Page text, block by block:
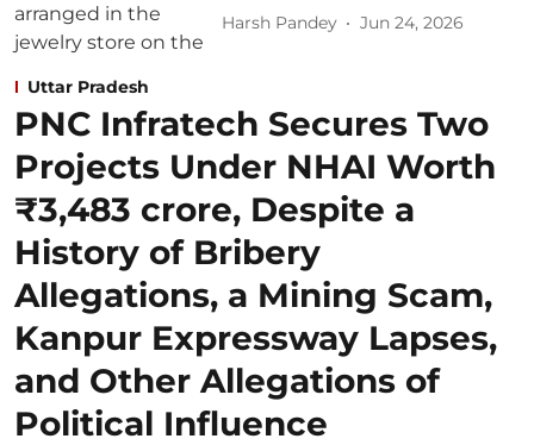
Harsh Pandey Jun 24, 2026
Uttar Pradesh
PNC Infratech Secures Two
Projects Under NHAI Worth
₹3,483 crore, Despite a
History of Bribery
Allegations, a Mining Scam,
Kanpur Expressway Lapses,
and Other Allegations of
Political Influence